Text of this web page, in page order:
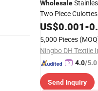
Wholesale
Two Piece
Clothing
US$0.001-
5,000 Pieces
4.0/5.0
Send Inquiry